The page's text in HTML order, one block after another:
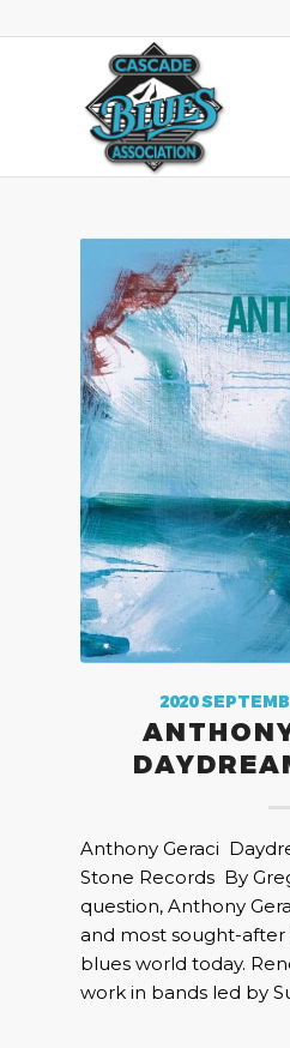
2020
Anthony Geraci
Stone Records By
question, Anthony
and most sought-
blues world today.
work in bands led by